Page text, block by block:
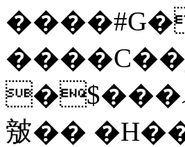
�$���ۍâ�Q�ʇH�i�o�'��$��p��E8��%�.�dD�
㿶��